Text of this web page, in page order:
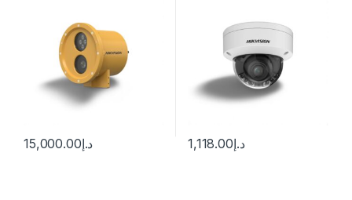
د.إ15,000.00
IP67, White
د.إ1,118.00